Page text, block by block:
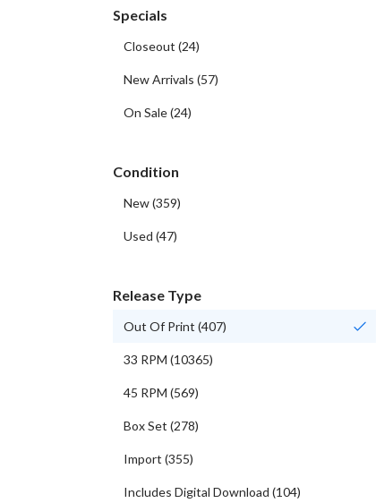
Specials
Closeout (24)
New Arrivals (57)
On Sale(24)
Condition
New(359)
Used (47)
Release Type
Out Of Print (407)
33 RPM (10365)
45 RPM (569)
Box Set (278)
Import (355)
Includes Digital Download (104)